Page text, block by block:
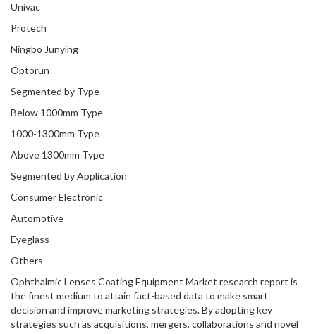
Univac
Protech
Ningbo Junying
Optorun
Segmented by Type
Below 1000mm Type
1000-1300mm Type
Above 1300mm Type
Segmented by Application
Consumer Electronic
Automotive
Eyeglass
Others
Ophthalmic Lenses Coating Equipment Market research report is
the finest medium to attain fact-based data to make smart
decision and improve marketing strategies. By adopting key
strategies such as acquisitions, mergers, collaborations and novel